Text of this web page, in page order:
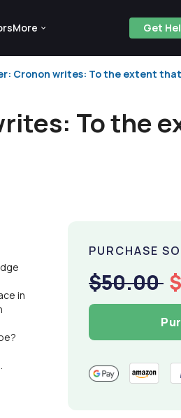
More Get
Cronon writes: To the extent that
To the
in
PURCHASE
$50.00